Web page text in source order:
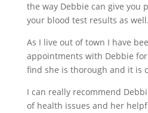
the way Debbie can give you
your blood test results as well.
As I live out of town I have
appointments with Debbie
find she is thorough and it is
I can really recommend
of health issues and her